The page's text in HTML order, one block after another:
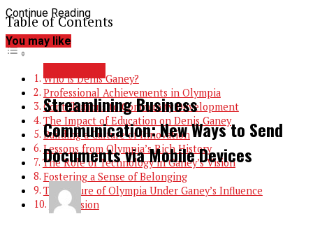
Table of Contents
Who is Denis Ganey?
Professional Achievements in Olympia
Contributions to Community Development
The Impact of Education on Denis Ganey
Building a Culture of Innovation
Lessons from Olympia’s Rich History
The Role of Technology in Ganey’s Vision
Fostering a Sense of Belonging
The Future of Olympia Under Ganey’s Influence
Conclusion
Continue Reading
You may like
Streamlining Business
Communication: New Ways to Send
Documents via Mobile Devices